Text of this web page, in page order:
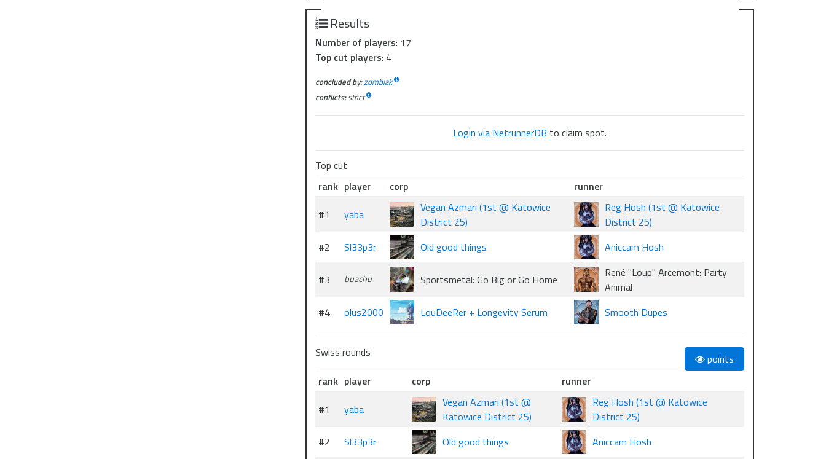
Results
Number of players: 17
Top cut players: 4
concluded by:zombiak
conflicts:strict
Login via NetrunnerDB to claim spot.
Top cut
rank player corp
runner
#1
yaba
Vegan Azmari (1st @ Katowice
District 25)
Reg Hosh (1st @ Katowice
District 25)
#2
Sl33p3r Old good things Aniccam Hosh
#3 buachu Sportsmetal: Go Big or Go Home
René "Loup" Arcemont: Party
Animal
#4
olus2000 LouDeeRer + Longevity Serum Smooth Dupes
Swiss rounds
points
rank player corp
runner
#1
yaba
Vegan Azmari (1st @
Katowice District 25)
Reg Hosh (1st @ Katowice
District 25)
#2
Sl33p3r Old good things Aniccam Hosh